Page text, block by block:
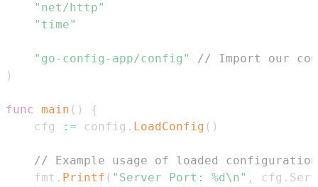
"net/http"
"time"
"go-config-app/config"
// Import our
)
func main ( )
{
	cfg
:= config . LoadConfig ( )
// Example usage of loaded configuration
	fmt
. Printf ( "Server Port: %d\n" , cfg .